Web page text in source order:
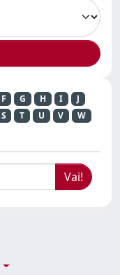
F G H I
J
S T U V
W